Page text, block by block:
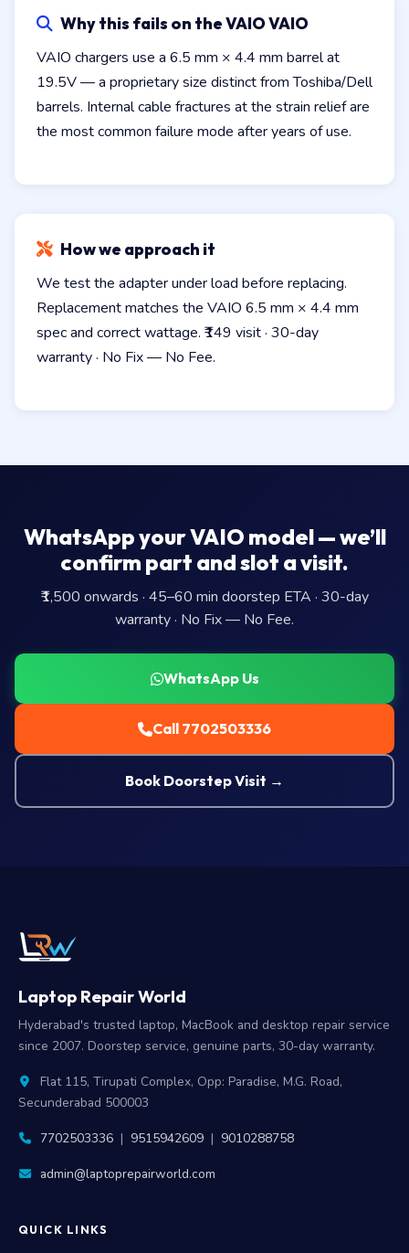
Why this fails on the VAIO VAIO
VAIO chargers use a 6.5 mm × 4.4 mm barrel at
19.5V — a proprietary size distinct from Toshiba/Dell
barrels. Internal cable fractures at the strain relief are
the most common failure mode after years of use.
How we approach it
We test the adapter under load before replacing.
Replacement matches the VAIO 6.5 mm × 4.4 mm
spec and correct wattage. ₹149 visit · 30-day
warranty · No Fix — No Fee.
WhatsApp your VAIO model — we’ll
confirm part and slot a visit.
₹1,500 onwards · 45–60 min doorstep ETA · 30-day
warranty · No Fix — No Fee.
WhatsApp Us
Call 7702503336
Book Doorstep Visit →
Laptop Repair World
Hyderabad's trusted laptop, MacBook and desktop repair service
since 2007. Doorstep service, genuine parts, 30-day warranty.
Flat 115, Tirupati Complex, Opp: Paradise, M.G. Road,
Secunderabad 500003
7702503336 | 9515942609 | 9010288758
admin@laptoprepairworld.com
QUICK LINKS